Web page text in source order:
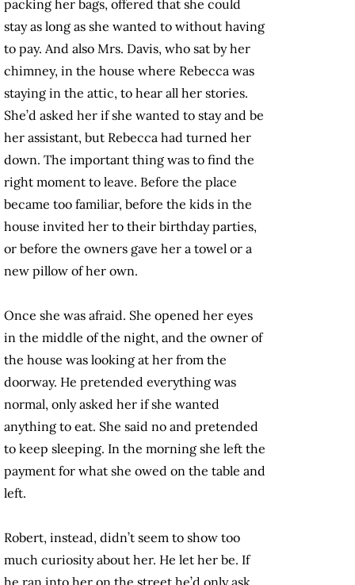
packing her bags, offered that she could
stay as long as she wanted to without having
to pay. And also Mrs. Davis, who sat by her
chimney, in the house where Rebecca was
staying in the attic, to hear all her stories.
She’d asked her if she wanted to stay and be
her assistant, but Rebecca had turned her
down. The important thing was to find the
right moment to leave. Before the place
became too familiar, before the kids in the
house invited her to their birthday parties,
or before the owners gave her a towel or a
new pillow of her own.
Once she was afraid. She opened her eyes
in the middle of the night, and the owner of
the house was looking at her from the
doorway. He pretended everything was
normal, only asked her if she wanted
anything to eat. She said no and pretended
to keep sleeping. In the morning she left the
payment for what she owed on the table and
left.
Robert, instead, didn’t seem to show too
much curiosity about her. He let her be. If